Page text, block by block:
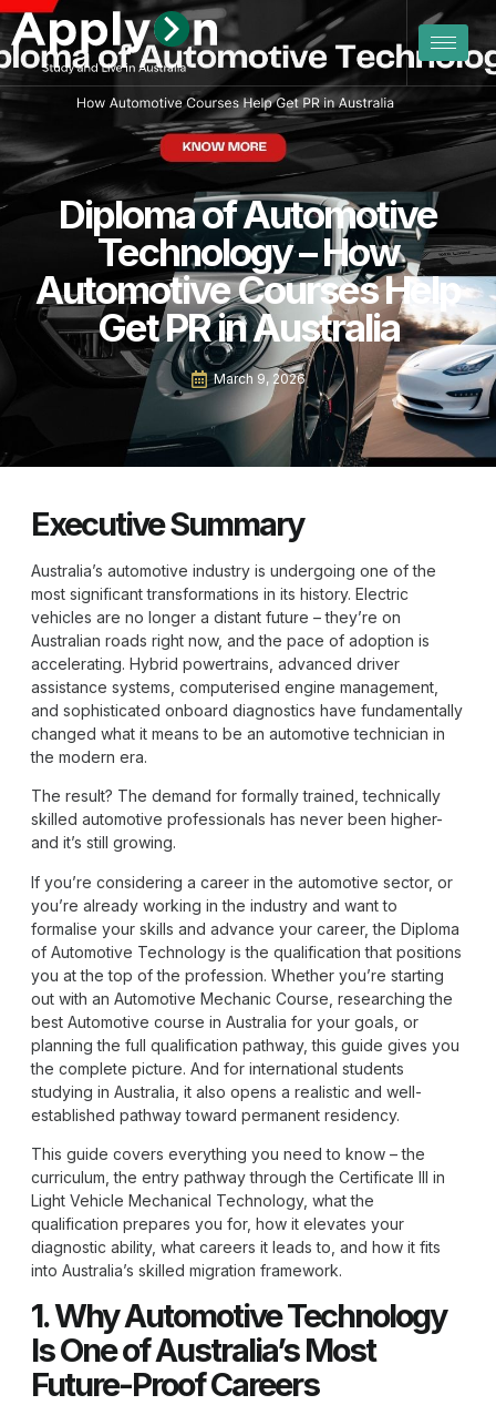
Diploma of Automotive
Technology – How
Automotive Courses Help
Get PR in Australia
March 9, 2026
Executive Summary
Australia’s automotive industry is undergoing one of the
most significant transformations in its history. Electric
vehicles are no longer a distant future – they’re on
Australian roads right now, and the pace of adoption is
accelerating. Hybrid powertrains, advanced driver
assistance systems, computerised engine management,
and sophisticated onboard diagnostics have fundamentally
changed what it means to be an automotive technician in
the modern era.
The result? The demand for formally trained, technically
skilled automotive professionals has never been higher-
and it’s still growing.
If you’re considering a career in the automotive sector, or
you’re already working in the industry and want to
formalise your skills and advance your career, the Diploma
of Automotive Technology is the qualification that positions
you at the top of the profession. Whether you’re starting
out with an Automotive Mechanic Course, researching the
best Automotive course in Australia for your goals, or
planning the full qualification pathway, this guide gives you
the complete picture. And for international students
studying in Australia, it also opens a realistic and well-
established pathway toward permanent residency.
This guide covers everything you need to know – the
curriculum, the entry pathway through the Certificate III in
Light Vehicle Mechanical Technology, what the
qualification prepares you for, how it elevates your
diagnostic ability, what careers it leads to, and how it fits
into Australia’s skilled migration framework.
1. Why Automotive Technology
Is One of Australia’s Most
Future-Proof Careers